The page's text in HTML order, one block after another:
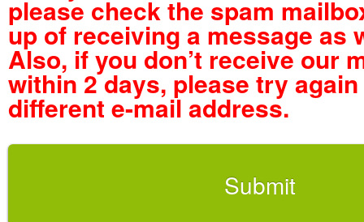
please check the spam
up of receiving a message as
Also, if you don’t receive our
within 2 days, please try
different e-mail address.